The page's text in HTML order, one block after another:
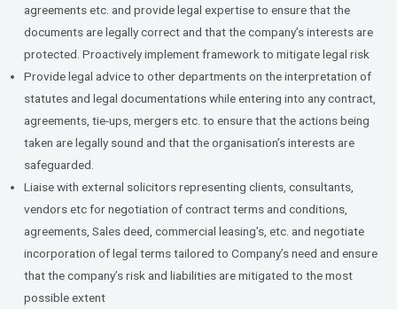
agreements etc. and provide legal expertise to ensure that the
documents are legally correct and that the company’s interests are
protected. Proactively implement framework to mitigate legal risk
Provide legal advice to other departments on the interpretation of
statutes and legal documentations while entering into any contract,
agreements, tie-ups, mergers etc. to ensure that the actions being
taken are legally sound and that the organisation’s interests are
safeguarded.
Liaise with external solicitors representing clients, consultants,
vendors etc for negotiation of contract terms and conditions,
agreements, Sales deed, commercial leasing’s, etc. and negotiate
incorporation of legal terms tailored to Company’s need and ensure
that the company’s risk and liabilities are mitigated to the most
possible extent